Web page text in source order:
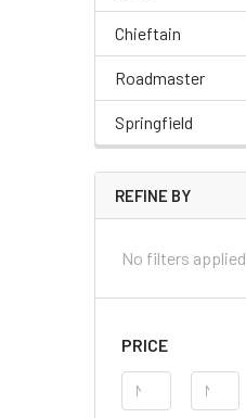
Chieftain
Roadmaster
Springfield
REFINE BY
No filters applied
PRICE
Price
Range